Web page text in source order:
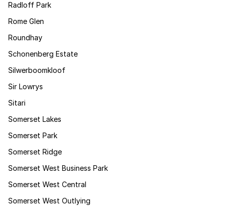
Radloff Park
Rome Glen
Roundhay
Schonenberg Estate
Silwerboomkloof
Sir Lowrys
Sitari
Somerset Lakes
Somerset Park
Somerset Ridge
Somerset West Business Park
Somerset West Central
Somerset West Outlying